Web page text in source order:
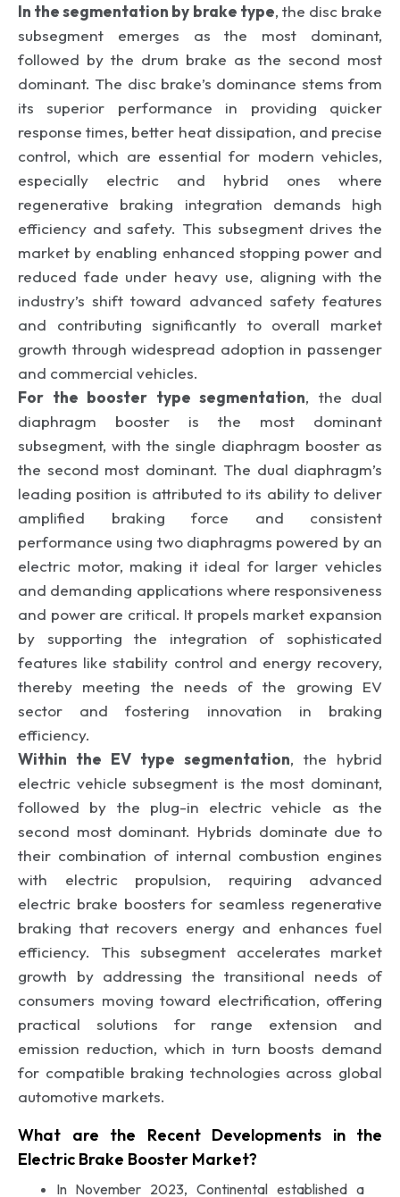
In the segmentation by brake type, the disc brake
subsegment emerges as the most dominant,
followed by the drum brake as the second most
dominant. The disc brake’s dominance stems from
its superior performance in providing quicker
response times, better heat dissipation, and precise
control, which are essential for modern vehicles,
especially electric and hybrid ones where
regenerative braking integration demands high
efficiency and safety. This subsegment drives the
market by enabling enhanced stopping power and
reduced fade under heavy use, aligning with the
industry’s shift toward advanced safety features
and contributing significantly to overall market
growth through widespread adoption in passenger
and commercial vehicles.
For the booster type segmentation, the dual
diaphragm booster is the most dominant
subsegment, with the single diaphragm booster as
the second most dominant. The dual diaphragm’s
leading position is attributed to its ability to deliver
amplified braking force and consistent
performance using two diaphragms powered by an
electric motor, making it ideal for larger vehicles
and demanding applications where responsiveness
and power are critical. It propels market expansion
by supporting the integration of sophisticated
features like stability control and energy recovery,
thereby meeting the needs of the growing EV
sector and fostering innovation in braking
efficiency.
Within the EV type segmentation, the hybrid
electric vehicle subsegment is the most dominant,
followed by the plug-in electric vehicle as the
second most dominant. Hybrids dominate due to
their combination of internal combustion engines
with electric propulsion, requiring advanced
electric brake boosters for seamless regenerative
braking that recovers energy and enhances fuel
efficiency. This subsegment accelerates market
growth by addressing the transitional needs of
consumers moving toward electrification, offering
practical solutions for range extension and
emission reduction, which in turn boosts demand
for compatible braking technologies across global
automotive markets.
What are the Recent Developments in the
Electric Brake Booster Market?
In November 2023, Continental established a